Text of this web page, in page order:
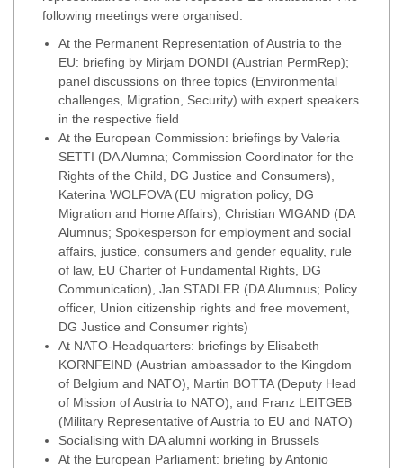
following meetings were organised:
At the Permanent Representation of Austria to the
EU: briefing by Mirjam DONDI (Austrian PermRep);
panel discussions on three topics (Environmental
challenges, Migration, Security) with expert speakers
in the respective field
At the European Commission: briefings by Valeria
SETTI (DA Alumna; Commission Coordinator for the
Rights of the Child, DG Justice and Consumers),
Katerina WOLFOVA (EU migration policy, DG
Migration and Home Affairs), Christian WIGAND (DA
Alumnus; Spokesperson for employment and social
affairs, justice, consumers and gender equality, rule
of law, EU Charter of Fundamental Rights, DG
Communication), Jan STADLER (DA Alumnus; Policy
officer, Union citizenship rights and free movement,
DG Justice and Consumer rights)
At NATO-Headquarters: briefings by Elisabeth
KORNFEIND (Austrian ambassador to the Kingdom
of Belgium and NATO), Martin BOTTA (Deputy Head
of Mission of Austria to NATO), and Franz LEITGEB
(Military Representative of Austria to EU and NATO)
Socialising with DA alumni working in Brussels
At the European Parliament: briefing by Antonio